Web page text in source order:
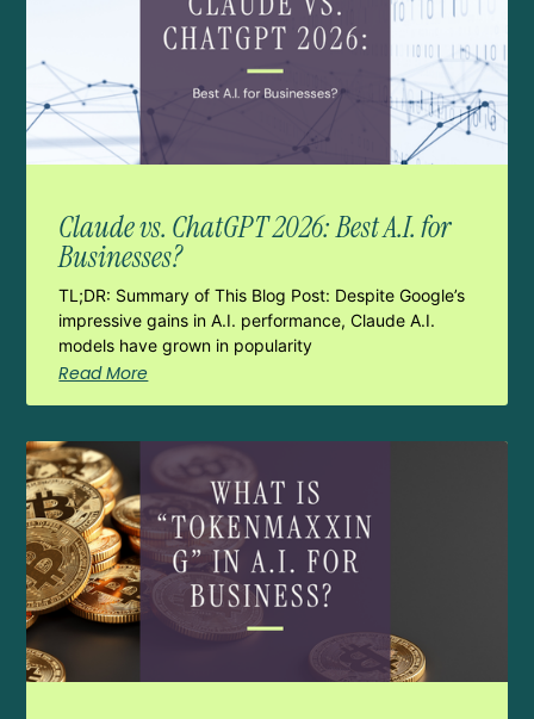
Claude vs. ChatGPT 2026: Best A.I. for
Businesses?
TL;DR: Summary of This Blog Post: Despite Google’s
impressive gains in A.I. performance, Claude A.I.
models have grown in popularity
Read More